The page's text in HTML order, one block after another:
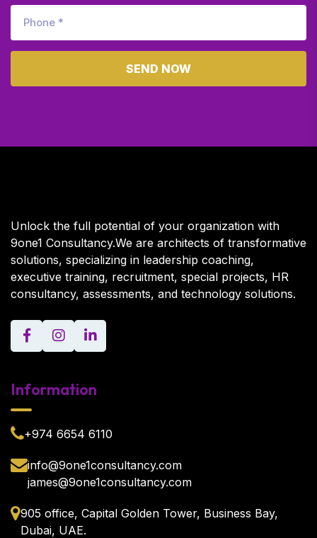
SEND NOW
Unlock the full potential of your organization with
9one1 Consultancy.We are architects of transformative
solutions, specializing in leadership coaching,
executive training, recruitment, special projects, HR
consultancy, assessments, and technology solutions.
Information
+974 6654 6110
info@9one1consultancy.com
james@9one1consultancy.com
905 office, Capital Golden Tower, Business Bay,
Dubai, UAE.